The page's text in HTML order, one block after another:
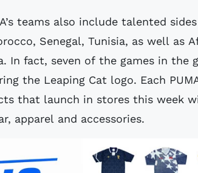
teams also include talented
Senegal, Tunisia, as well as
In fact, seven of the games in the
the Leaping Cat logo. Each
that launch in stores this week
apparel and accessories.